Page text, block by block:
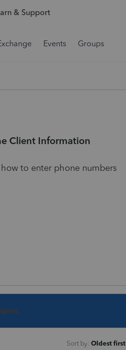
& Support
Events Groups
Client Information
to enter phone numbers
Sort by: Oldest first